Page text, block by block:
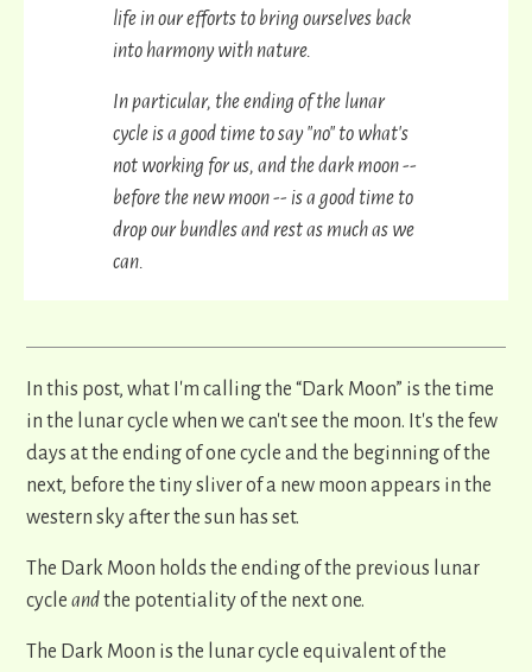
life in our efforts to bring ourselves back
into harmony with nature.
In particular, the ending of the lunar
cycle is a good time to say "no" to what's
not working for us, and the dark moon --
before the new moon -- is a good time to
drop our bundles and rest as much as we
can.
In this post, what I'm calling the “Dark Moon” is the time
in the lunar cycle when we can't see the moon. It's the few
days at the ending of one cycle and the beginning of the
next, before the tiny sliver of a new moon appears in the
western sky after the sun has set.
The Dark Moon holds the ending of the previous lunar
cycle andthe potentiality of the next one.
The Dark Moon is the lunar cycle equivalent of the